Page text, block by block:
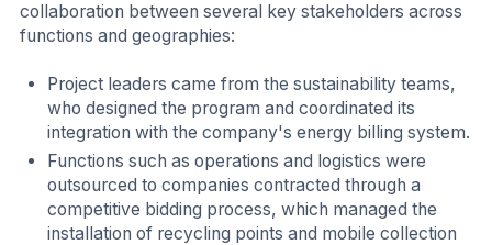
collaboration between several key stakeholders across
functions and geographies:
Project leaders came from the sustainability teams,
who designed the program and coordinated its
integration with the company's energy billing system.
Functions such as operations and logistics were
outsourced to companies contracted through a
competitive bidding process, which managed the
installation of recycling points and mobile collection